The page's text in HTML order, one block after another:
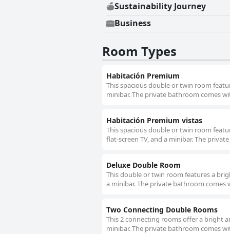
Sustainability Journey
Business
Room Types
Habitación Premium
This spacious double or twin room
minibar. The private bathroom comes
Habitación Premium vistas
This spacious double or twin room
flat-screen TV, and a minibar. The
Deluxe Double Room
This double or twin room features a
a minibar. The private bathroom comes
Two Connecting Double Rooms
This 2 connecting rooms offer a bright
minibar. The private bathroom comes